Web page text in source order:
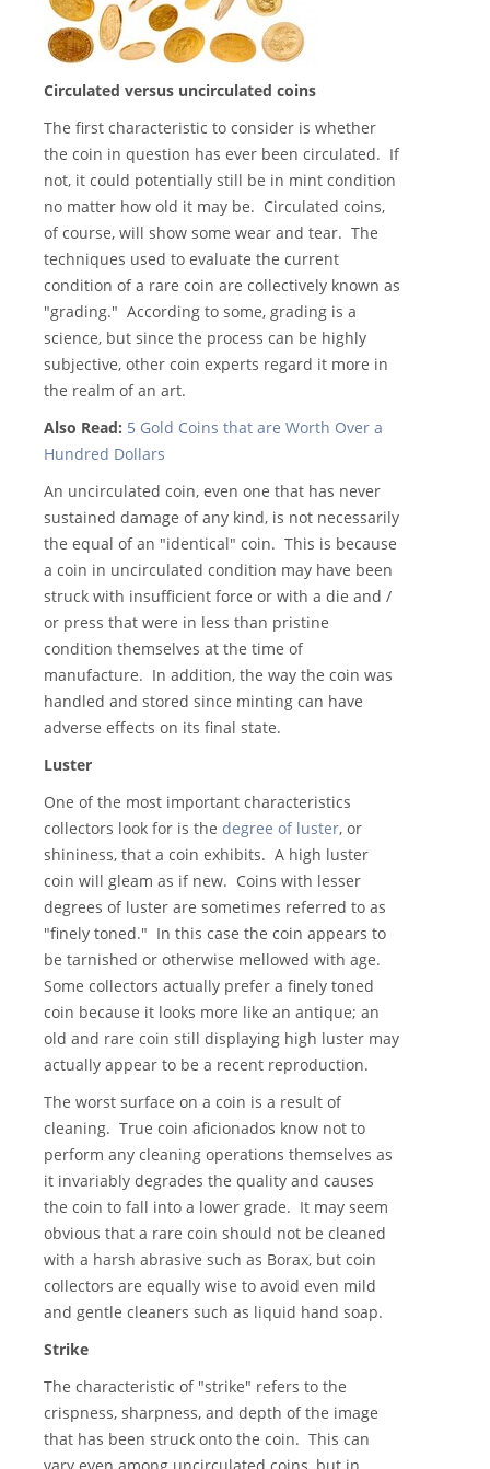
Circulated versus uncirculated coins
The first characteristic to consider is whether
the coin in question has ever been circulated. If
not, it could potentially still be in mint condition
no matter how old it may be. Circulated coins,
of course, will show some wear and tear. The
techniques used to evaluate the current
condition of a rare coin are collectively known as
"grading." According to some, grading is a
science, but since the process can be highly
subjective, other coin experts regard it more in
the realm of an art.
Also Read: 5 Gold Coins that are Worth Over a
Hundred Dollars
An uncirculated coin, even one that has never
sustained damage of any kind, is not necessarily
the equal of an "identical" coin. This is because
a coin in uncirculated condition may have been
struck with insufficient force or with a die and /
or press that were in less than pristine
condition themselves at the time of
manufacture. In addition, the way the coin was
handled and stored since minting can have
adverse effects on its final state.
Luster
One of the most important characteristics
collectors look for is the degree of luster, or
shininess, that a coin exhibits. A high luster
coin will gleam as if new. Coins with lesser
degrees of luster are sometimes referred to as
"finely toned." In this case the coin appears to
be tarnished or otherwise mellowed with age.
Some collectors actually prefer a finely toned
coin because it looks more like an antique; an
old and rare coin still displaying high luster may
actually appear to be a recent reproduction.
The worst surface on a coin is a result of
cleaning. True coin aficionados know not to
perform any cleaning operations themselves as
it invariably degrades the quality and causes
the coin to fall into a lower grade. It may seem
obvious that a rare coin should not be cleaned
with a harsh abrasive such as Borax, but coin
collectors are equally wise to avoid even mild
and gentle cleaners such as liquid hand soap.
Strike
The characteristic of "strike" refers to the
crispness, sharpness, and depth of the image
that has been struck onto the coin. This can